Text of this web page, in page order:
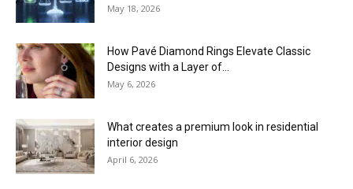
May 18, 2026
How Pavé Diamond Rings Elevate Classic
Designs with a Layer of...
May 6, 2026
What creates a premium look in residential
interior design
April 6, 2026